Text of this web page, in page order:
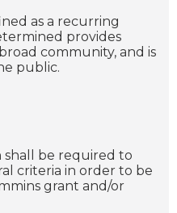
as a recurring
provides
community, and is
public.
shall be required to
criteria in order to be
grant and/or